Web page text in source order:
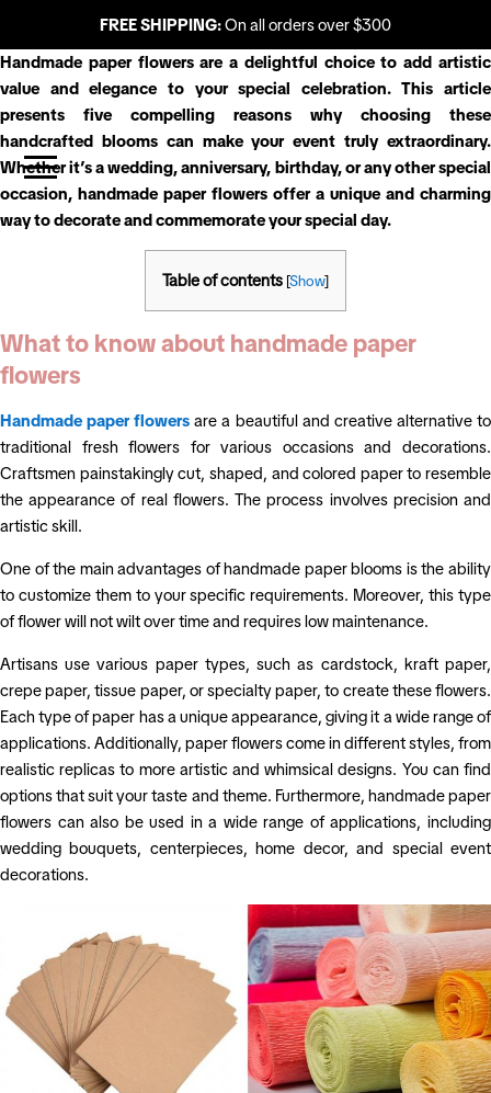
FREE SHIPPING:On all orders over $300
Handmade paper flowers are a delightful choice to add artistic
value and elegance to your special celebration. This article
presents five compelling reasons why choosing these
handcrafted blooms can make your event truly extraordinary.
Whether it’s a wedding, anniversary, birthday, or any other special
occasion, handmade paper flowers offer a unique and charming
way to decorate and commemorate your special day.
Table of contents [Show]
What to know about handmade paper
flowers
Handmade paper flowers are a beautiful and creative alternative to
traditional fresh flowers for various occasions and decorations.
Craftsmen painstakingly cut, shaped, and colored paper to resemble
the appearance of real flowers. The process involves precision and
artistic skill.
One of the main advantages of handmade paper blooms is the ability
to customize them to your specific requirements. Moreover, this type
of flower will not wilt over time and requires low maintenance.
Artisans use various paper types, such as cardstock, kraft paper,
crepe paper, tissue paper, or specialty paper, to create these flowers.
Each type of paper has a unique appearance, giving it a wide range of
applications. Additionally, paper flowers come in different styles, from
realistic replicas to more artistic and whimsical designs. You can find
options that suit your taste and theme. Furthermore, handmade paper
flowers can also be used in a wide range of applications, including
wedding bouquets, centerpieces, home decor, and special event
decorations.